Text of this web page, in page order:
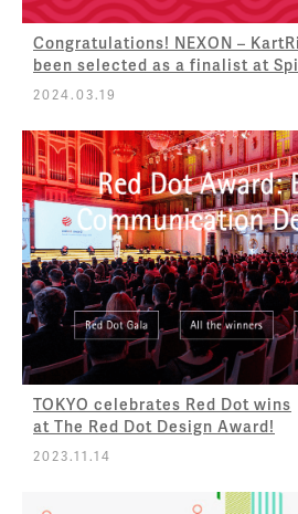
Congratulations! NEXON –
been selected as a finalist at
2024.03.19
TOKYO celebrates Red Dot wins
at The Red Dot Design Award!
2023.11.14